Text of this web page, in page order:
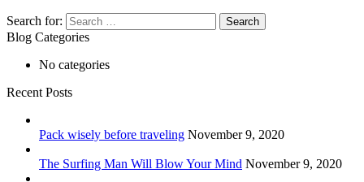
Search for:
Blog Categories
No categories
Recent Posts
Pack wisely before traveling November 9, 2020
The Surfing Man Will Blow Your Mind November 9, 2020